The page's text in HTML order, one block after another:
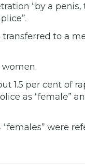
“by a
to a
1.5 per cent of
as “female”
were